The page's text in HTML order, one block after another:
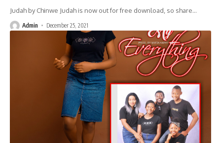
Judah by Chinwe Judah is now out for free download, so share…
Admin December 25, 2021